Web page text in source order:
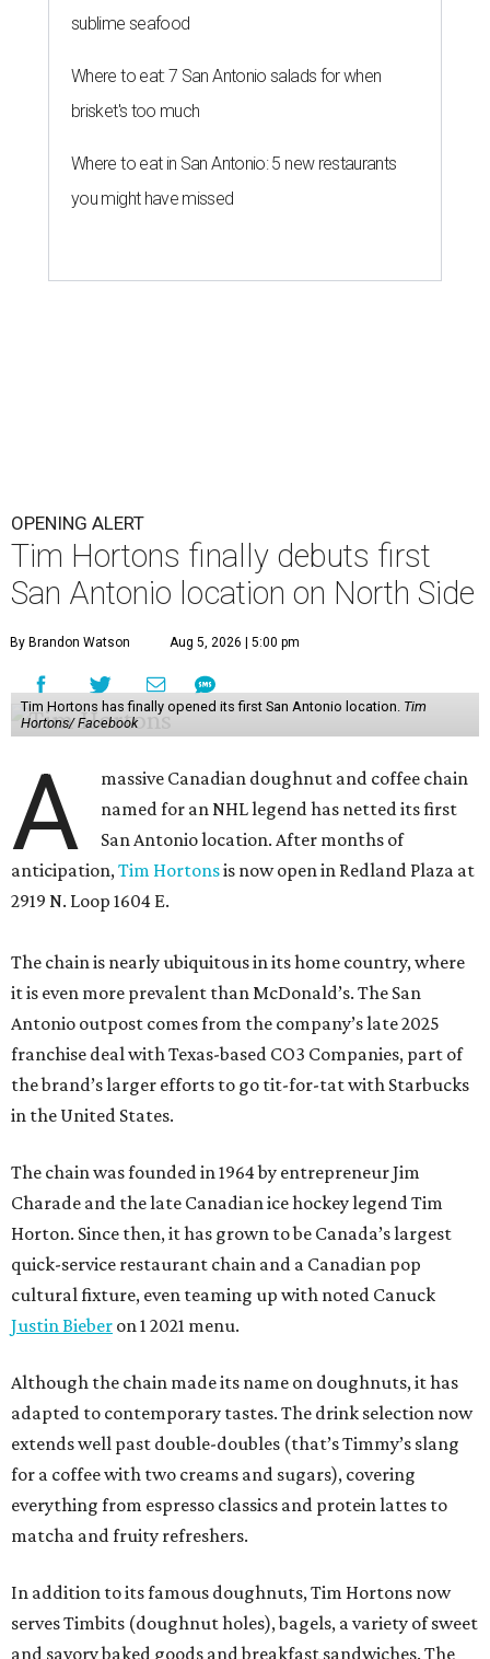
sublime seafood
Where to eat: 7 San Antonio salads for when
brisket's too much
Where to eat in San Antonio: 5 new restaurants
you might have missed
OPENING ALERT
Tim Hortons finally debuts first
San Antonio location on North Side
By Brandon Watson Aug 5, 2026 | 5:00 pm
Tim Hortons has finally opened its first San Antonio location. Tim
Hortons/ Facebook
A
massive Canadian doughnut and coffee chain
named for an NHL legend has netted its first
San Antonio location. After months of
anticipation,Tim Hortonsis now open in Redland Plaza at
2919 N. Loop 1604 E.
The chain is nearly ubiquitous in its home country, where
it is even more prevalent than McDonald’s. The San
Antonio outpost comes from the company’s late 2025
franchise deal with Texas-based CO3 Companies, part of
the brand’s larger efforts to go tit-for-tat with Starbucks
in the United States.
The chain was founded in 1964 by entrepreneur Jim
Charade and the late Canadian ice hockey legend Tim
Horton. Since then, it has grown to be Canada’s largest
quick-service restaurant chain and a Canadian pop
cultural fixture, even teaming up with noted Canuck
Justin Bieber on 1 2021 menu.
Although the chain made its name on doughnuts, it has
adapted to contemporary tastes. The drink selection now
extends well past double-doubles (that’s Timmy’s slang
for a coffee with two creams and sugars), covering
everything from espresso classics and protein lattes to
matcha and fruity refreshers.
In addition to its famous doughnuts, Tim Hortons now
serves Timbits (doughnut holes), bagels, a variety of sweet
and savory baked goods and breakfast sandwiches. The